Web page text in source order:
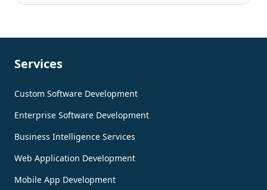
Services
Custom Software Development
Enterprise Software Development
Business Intelligence Services
Web Application Development
Mobile App Development